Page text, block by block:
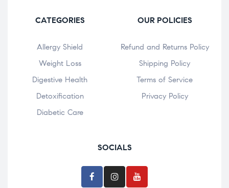
CATEGORIES
Allergy Shield
⁠Weight Loss
Digestive Health
Detoxification
Diabetic Care
OUR POLICIES
Refund and Returns Policy
Shipping Policy
Terms of Service
Privacy Policy
SOCIALS